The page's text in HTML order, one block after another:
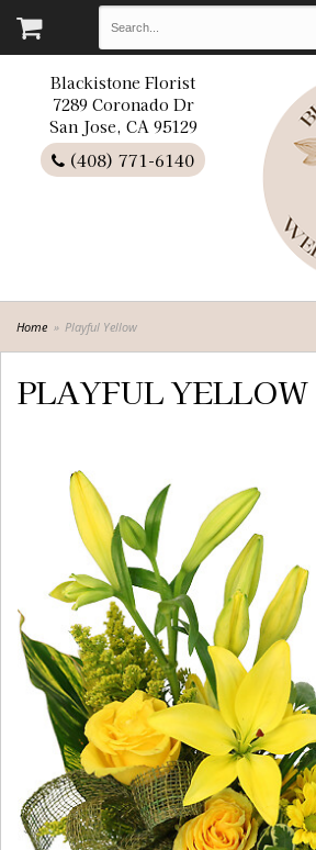
Blackistone Florist
7289 Coronado Dr
San Jose, CA 95129
(408) 771-6140
Home Playful Yellow
PLAYFUL YELLOW